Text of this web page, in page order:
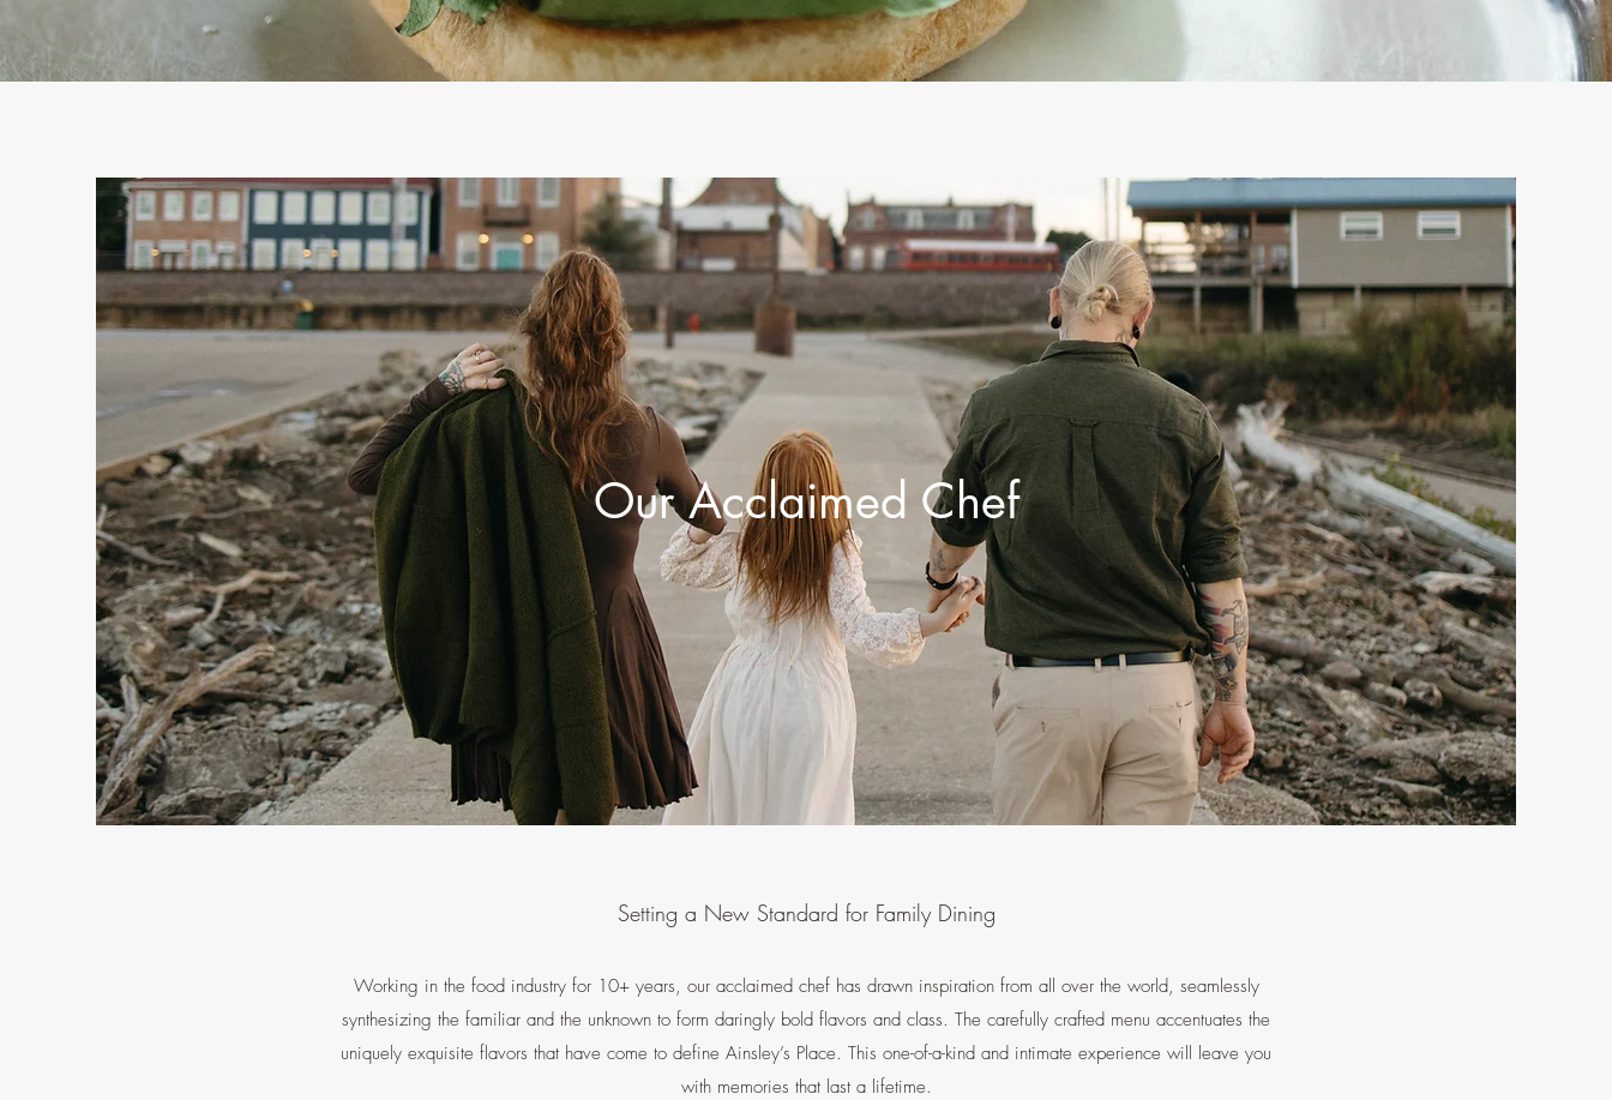
Our Acclaimed Chef
Setting a New Standard for Family Dining
Working in the food industry for 10+ years, our acclaimed chef has drawn inspiration from all over the world, seamlessly
synthesizing the familiar and the unknown to form daringly bold flavors and class. The carefully crafted menu accentuates the
uniquely exquisite flavors that have come to define Ainsley’s Place. This one-of-a-kind and intimate experience will leave you
with memories that last a lifetime.